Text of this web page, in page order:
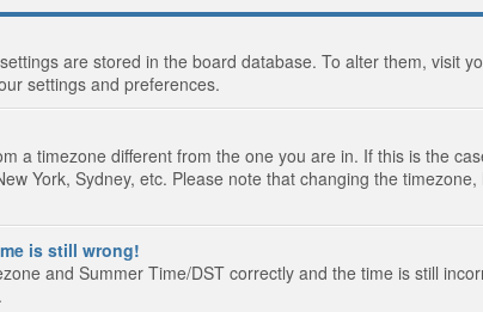
are stored in the board database. To alter them, visit
settings and preferences.
a timezone different from the one you are in. If this is the
York, Sydney, etc. Please note that changing the
is still wrong!
and Summer Time/DST correctly and the time is still